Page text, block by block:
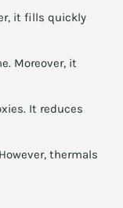
it fills quickly
Moreover, it
It reduces
thermals